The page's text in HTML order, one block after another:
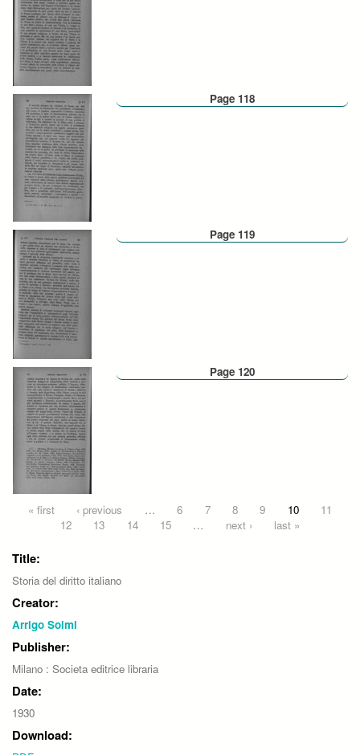
Page 118
Page 119
Page 120
Pages
« first ‹ previous … 6 7 8 9 10
11
12
13 14 15 … next › last »
Title:
Storia del diritto italiano
Creator:
Arrigo Solmi
Publisher:
Milano : Societa editrice libraria
Date:
1930
Download: